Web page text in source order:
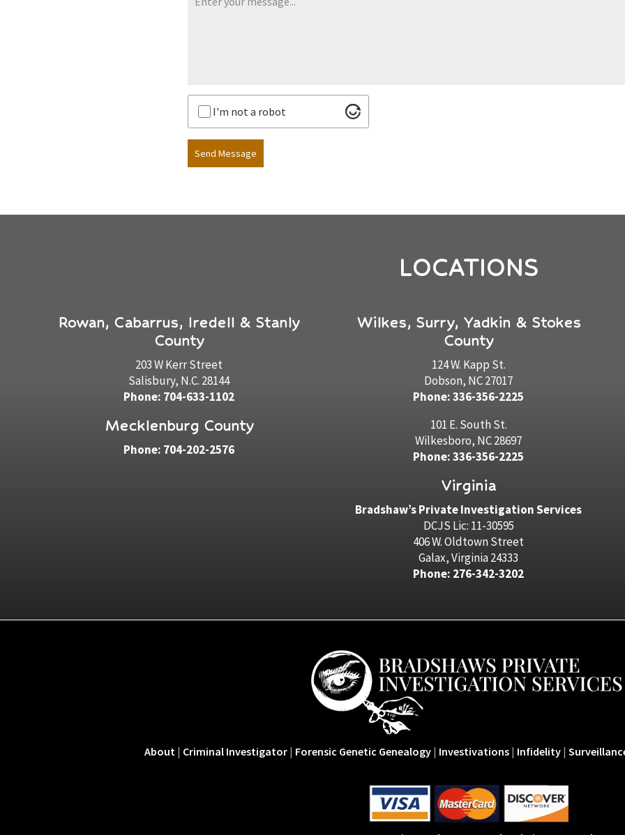
I'm not a robot
Send Message
LOCATIONS
Rowan, Cabarrus, Iredell & Stanly
County
203 W Kerr Street
Salisbury, N.C. 28144
Phone: 704-633-1102
Mecklenburg County
Phone: 704-202-2576
Wilkes, Surry, Yadkin & Stokes
County
124 W. Kapp St.
Dobson, NC 27017
Phone: 336-356-2225
101 E. South St.
Wilkesboro, NC 28697
Phone: 336-356-2225
Virginia
Bradshaw’s Private Investigation Services
DCJS Lic: 11-30595
406 W. Oldtown Street
Galax, Virginia 24333
Phone: 276-342-3202
About| Criminal Investigator| Forensic Genetic Genealogy| Investivations| Infidelity|